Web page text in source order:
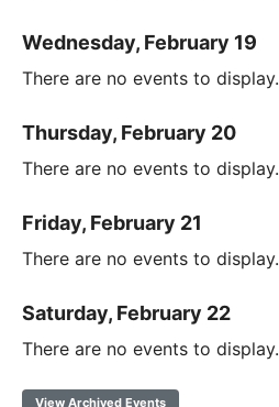
Wednesday, February 19
There are no events to display.
Thursday, February 20
There are no events to display.
Friday, February 21
There are no events to display.
Saturday, February 22
There are no events to display.
View Archived Events